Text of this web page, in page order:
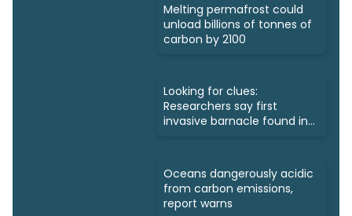
Melting permafrost could
unload billions of tonnes of
carbon by 2100
Looking for clues:
Researchers say first
invasive barnacle found in
Oceans dangerously acidic
from carbon emissions,
report warns